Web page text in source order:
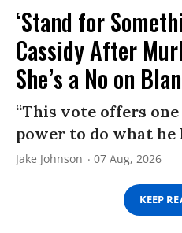
‘Stand for
Cassidy After
She’s a No on
“This vote offers
power to do what he
Jake Johnson 07 Aug, 2026
KEEP